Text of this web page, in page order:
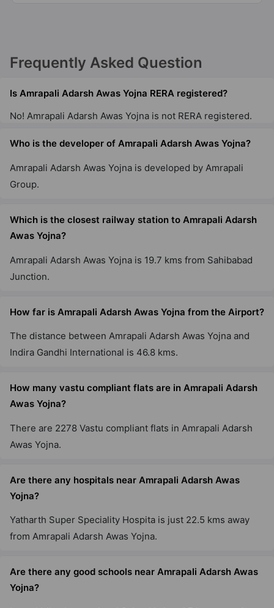
Dundahera
Amrapali Heartbeat City
10 Vastu Compliant Property
14 Vastu Compliant Property
Amrapali Verona Heights
Frequently Asked Question
Is Amrapali Adarsh Awas Yojna RERA registered?
No! Amrapali Adarsh Awas Yojna is not RERA registered.
Who is the developer of Amrapali Adarsh Awas Yojna?
Amrapali Adarsh Awas Yojna is developed by Amrapali
Group.
Which is the closest railway station to Amrapali Adarsh
Awas Yojna?
Amrapali Adarsh Awas Yojna is 19.7 kms from Sahibabad
Junction.
How far is Amrapali Adarsh Awas Yojna from the Airport?
The distance between Amrapali Adarsh Awas Yojna and
Indira Gandhi International is 46.8 kms.
How many vastu compliant flats are in Amrapali Adarsh
Awas Yojna?
There are 2278 Vastu compliant flats in Amrapali Adarsh
Awas Yojna.
Are there any hospitals near Amrapali Adarsh Awas
Yojna?
Yatharth Super Speciality Hospita is just 22.5 kms away
from Amrapali Adarsh Awas Yojna.
Are there any good schools near Amrapali Adarsh Awas
Yojna?